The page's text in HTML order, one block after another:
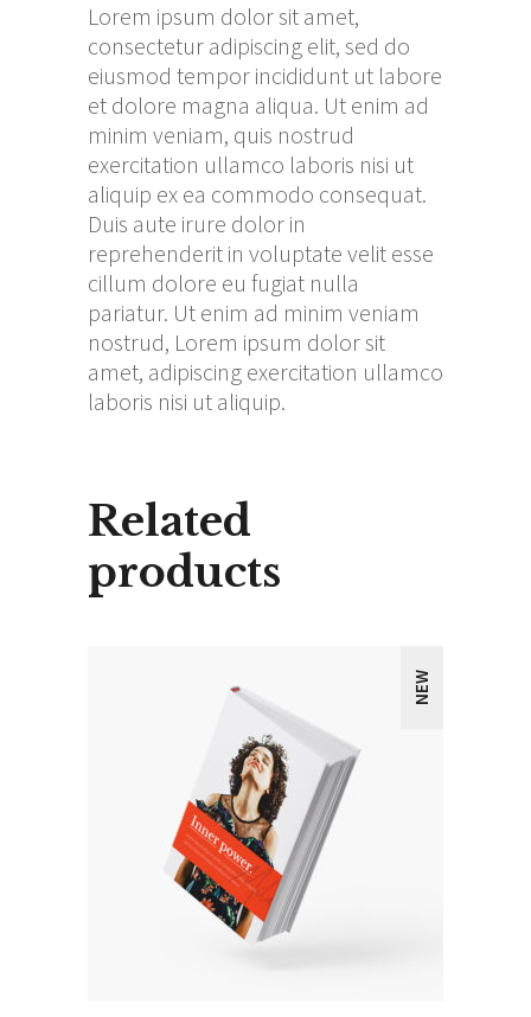
Lorem ipsum dolor sit amet,
consectetur adipiscing elit, sed do
eiusmod tempor incididunt ut labore
et dolore magna aliqua. Ut enim ad
minim veniam, quis nostrud
exercitation ullamco laboris nisi ut
aliquip ex ea commodo consequat.
Duis aute irure dolor in
reprehenderit in voluptate velit esse
cillum dolore eu fugiat nulla
pariatur. Ut enim ad minim veniam
nostrud, Lorem ipsum dolor sit
amet, adipiscing exercitation ullamco
laboris nisi ut aliquip.
Related
products
NEW
ADD TO CART